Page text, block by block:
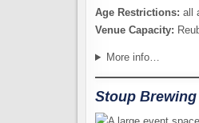
Age Restrictions: all
Venue Capacity:
More info…
Stoup